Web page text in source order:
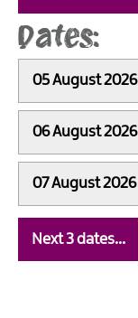
05 August 2026
06 August 2026
07 August 2026
Next 3 dates…